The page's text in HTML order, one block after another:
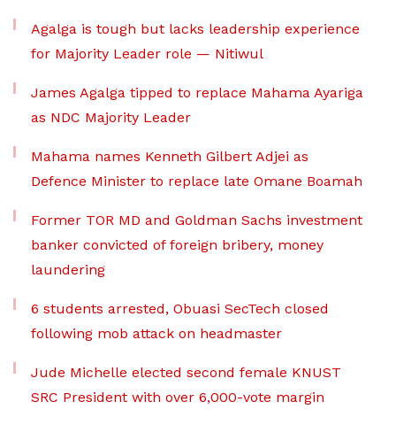
Agalga is tough but lacks leadership experience
for Majority Leader role — Nitiwul
James Agalga tipped to replace Mahama Ayariga
as NDC Majority Leader
Mahama names Kenneth Gilbert Adjei as
Defence Minister to replace late Omane Boamah
Former TOR MD and Goldman Sachs investment
banker convicted of foreign bribery, money
laundering
6 students arrested, Obuasi SecTech closed
following mob attack on headmaster
Jude Michelle elected second female KNUST
SRC President with over 6,000-vote margin